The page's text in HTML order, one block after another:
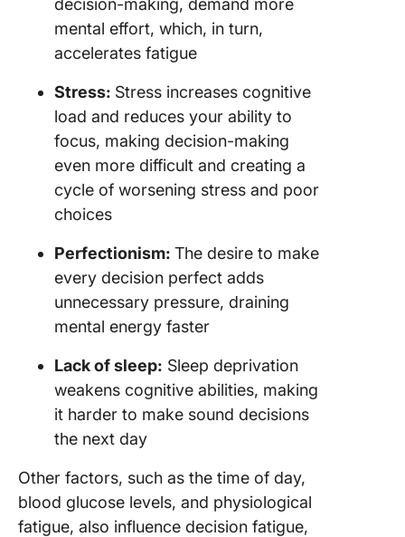
decision-making, demand more
mental effort, which, in turn,
accelerates fatigue
Stress: Stress increases cognitive
load and reduces your ability to
focus, making decision-making
even more difficult and creating a
cycle of worsening stress and poor
choices
Perfectionism: The desire to make
every decision perfect adds
unnecessary pressure, draining
mental energy faster
Lack of sleep: Sleep deprivation
weakens cognitive abilities, making
it harder to make sound decisions
the next day
Other factors, such as the time of day,
blood glucose levels, and physiological
fatigue, also influence decision fatigue,